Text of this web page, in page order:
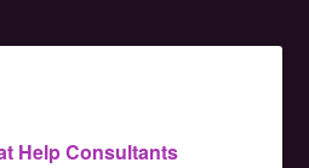
Help Consultants